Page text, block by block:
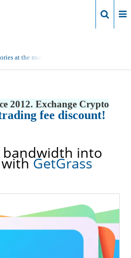
at the moment.
2012. Exchange Crypto
fee discount!
into
withGetGrass